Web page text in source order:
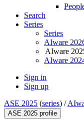
Search
Series
Series
AIware
AIware
AIware
Sign in
Sign up
ASE 2025 (series) /
ASE 2025 profile